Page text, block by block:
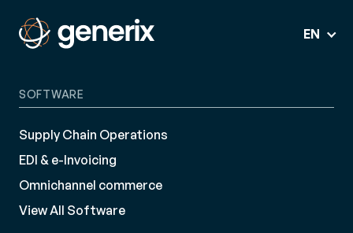
EN
SOFTWARE
Supply Chain Operations
EDI & e-Invoicing
Omnichannel commerce
View All Software